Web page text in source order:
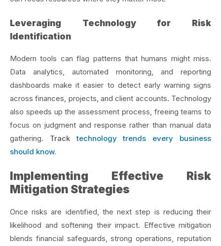
Leveraging Technology for Risk
Identification
Modern tools can flag patterns that humans might miss.
Data analytics, automated monitoring, and reporting
dashboards make it easier to detect early warning signs
across finances, projects, and client accounts. Technology
also speeds up the assessment process, freeing teams to
focus on judgment and response rather than manual data
gathering. Tracktechnology trends every business
should know.
Implementing Effective Risk
Mitigation Strategies
Once risks are identified, the next step is reducing their
likelihood and softening their impact. Effective mitigation
blends financial safeguards, strong operations, reputation